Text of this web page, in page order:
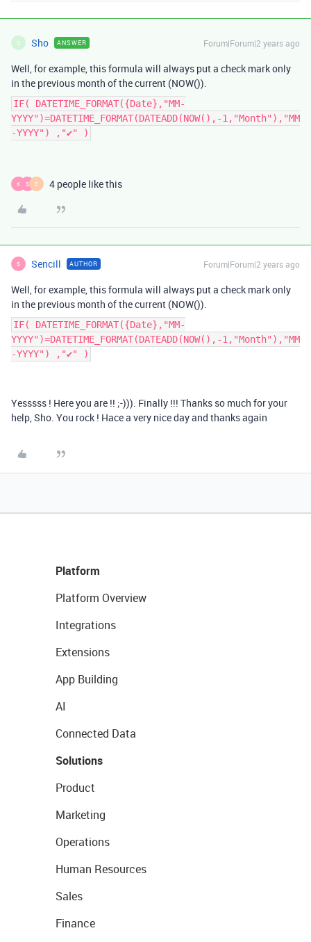
S Sho ANSWER Forum|Forum|2 years ago
Well, for example, this formula will always put a check mark only
in the previous month of the current (NOW()).
IF( DATETIME_FORMAT({Date},"MM-
YYYY")=DATETIME_FORMAT(DATEADD(NOW(),-1,"Month"),"MM
-YYYY") ,"✔" )
K S C 4 people like this
S Sencill AUTHOR Forum|Forum|2 years ago
Well, for example, this formula will always put a check mark only
in the previous month of the current (NOW()).
IF( DATETIME_FORMAT({Date},"MM-
YYYY")=DATETIME_FORMAT(DATEADD(NOW(),-1,"Month"),"MM
-YYYY") ,"✔" )
Yesssss ! Here you are !! ;-))). Finally !!! Thanks so much for your
help, Sho. You rock ! Hace a very nice day and thanks again
Platform
Platform Overview
Integrations
Extensions
App Building
AI
Connected Data
Solutions
Product
Marketing
Operations
Human Resources
Sales
Finance